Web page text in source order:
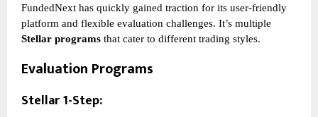
FundedNext has quickly gained traction for its user-friendly
platform and flexible evaluation challenges. It’s multiple
Stellar programs that cater to different trading styles.
Evaluation Programs
Stellar 1-Step: